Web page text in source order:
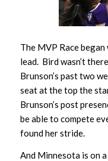
The MVP Race
lead. Bird wasn’t
Brunson’s past two
seat at the top the
Brunson’s post
be able to compete
found her stride.
And Minnesota is on